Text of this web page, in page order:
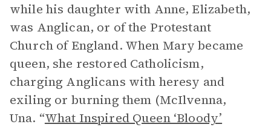
while his daughter with Anne, Elizabeth,
was Anglican, or of the Protestant
Church of England. When Mary became
queen, she restored Catholicism,
charging Anglicans with heresy and
exiling or burning them (McIlvenna,
Una. “What Inspired Queen ‘Bloody’